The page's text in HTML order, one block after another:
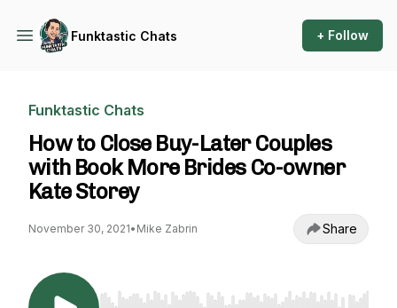
Funktastic Chats + Follow
Funktastic Chats
How to Close Buy-Later Couples
with Book More Brides Co-owner
Kate Storey
November 30, 2021• Mike Zabrin Share